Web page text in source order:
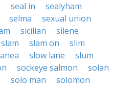
seal in
sealyham
selma
sexual union
sicilian
silene
slam slam on
slim
slow lane
slum
sockeye salmon
solan
solo man
solomon